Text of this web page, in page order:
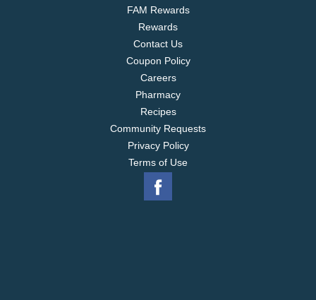
FAM Rewards
Rewards
Contact Us
Coupon Policy
Careers
Pharmacy
Recipes
Community Requests
Privacy Policy
Terms of Use